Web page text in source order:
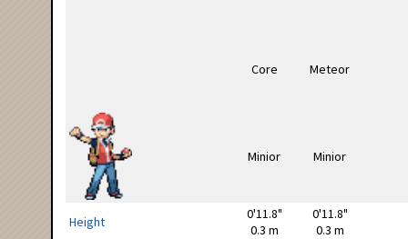
Height
0'11.8"
0.3 m
0'11.8"
0.3 m